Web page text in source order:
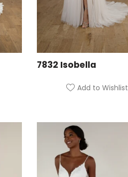
7832 Isobella
Add to Wishlist